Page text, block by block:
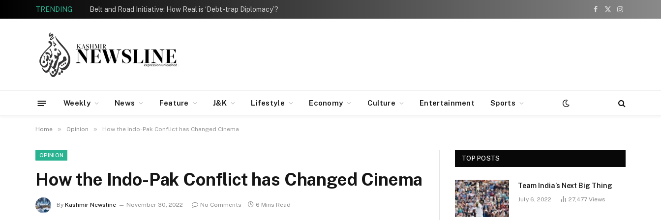
TRENDING Belt and Road Initiative: How Real is ‘Debt-trap Diplomacy’?
Facebook
X
Instagram
Weekly News Feature J&K Lifestyle Economy Culture Entertainment Sports
Home » Opinion » How the Indo-Pak Conflict has Changed Cinema
OPINION
How the Indo-Pak Conflict has Changed Cinema
By Kashmir Newsline November 30, 2022 No Comments 6 Mins Read
TOP POSTS
Team India’s Next Big Thing
July 6, 2022 27,477 Views